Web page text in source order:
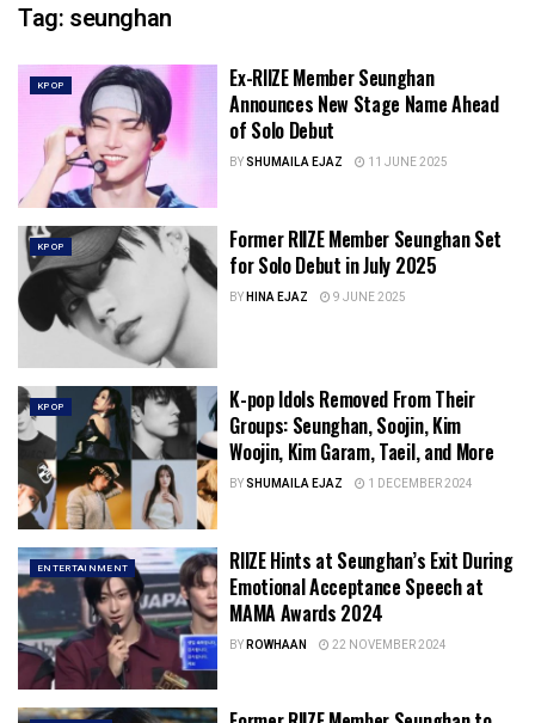
Tag: seunghan
KPOP
Ex-RIIZE Member Seunghan
Announces New Stage Name Ahead
of Solo Debut
BYSHUMAILA EJAZ 11 JUNE 2025
KPOP
Former RIIZE Member Seunghan Set
for Solo Debut in July 2025
BYHINA EJAZ 9 JUNE 2025
KPOP
K-pop Idols Removed From Their
Groups: Seunghan, Soojin, Kim
Woojin, Kim Garam, Taeil, and More
BYSHUMAILA EJAZ 1 DECEMBER 2024
ENTERTAINMENT
RIIZE Hints at Seunghan’s Exit During
Emotional Acceptance Speech at
MAMA Awards 2024
BYROWHAAN 22 NOVEMBER 2024